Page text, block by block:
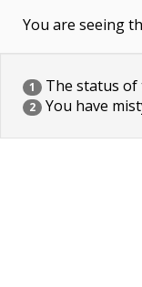
You are seeing
1 The status of
2 You have